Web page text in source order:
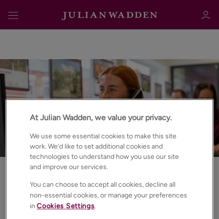
Sign in Register
Book a freeproperty
valuation
At Julian Wadden, we value your privacy.
We use some essential cookies to make this site
work. We’d like to set additional cookies and
technologies to understand how you use our site
and improve our services.
You can choose to accept all cookies, decline all
non-essential cookies, or manage your preferences
inCookies Settings.